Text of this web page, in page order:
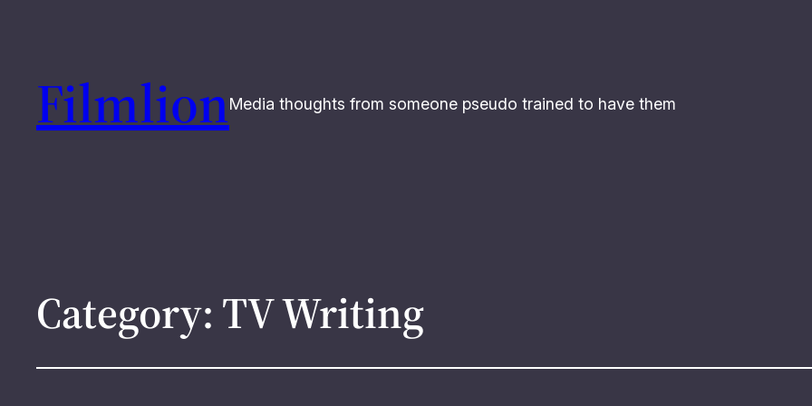
FilmlionMedia thoughts from someone pseudo trained to have them
Category:TV Writing